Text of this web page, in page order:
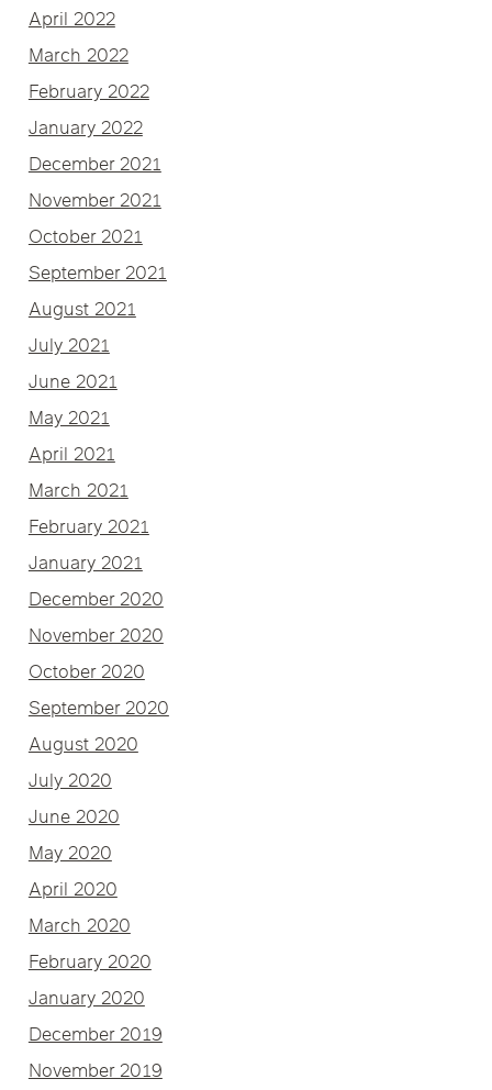
April 2022
March 2022
February 2022
January 2022
December 2021
November 2021
October 2021
September 2021
August 2021
July 2021
June 2021
May 2021
April 2021
March 2021
February 2021
January 2021
December 2020
November 2020
October 2020
September 2020
August 2020
July 2020
June 2020
May 2020
April 2020
March 2020
February 2020
January 2020
December 2019
November 2019